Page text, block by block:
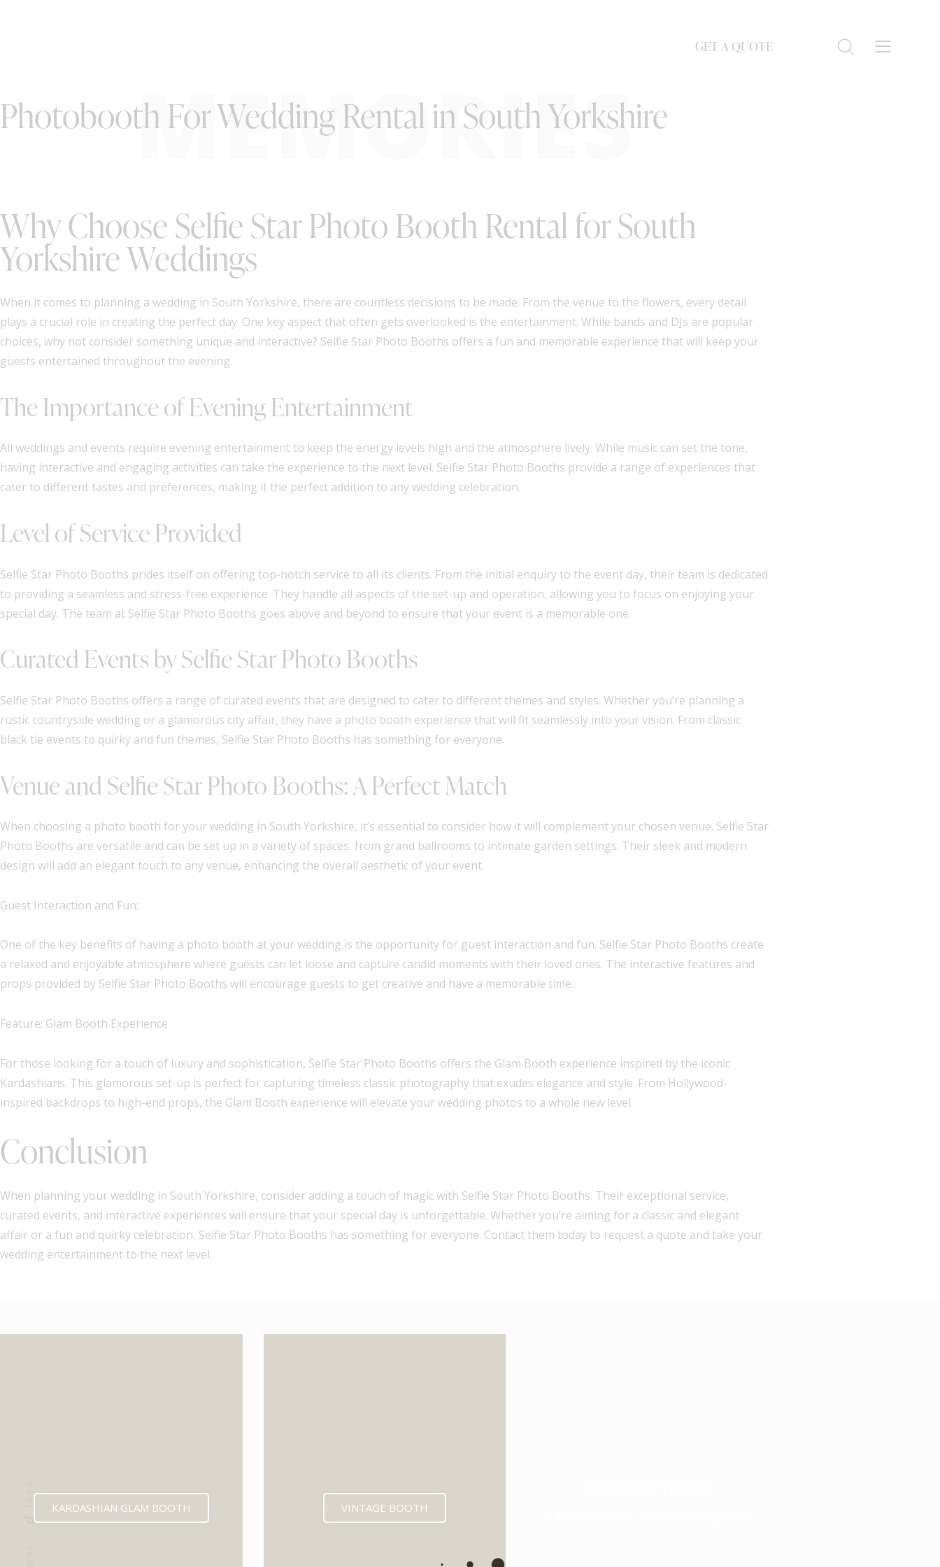
GET A QUOTE
MEMORIES
Photobooth For Wedding Rental in South Yorkshire
Why Choose Selfie Star Photo Booth Rental for South
Yorkshire Weddings
When it comes to planning a wedding in South Yorkshire, there are countless decisions to be made. From the venue to the flowers, every detail
plays a crucial role in creating the perfect day. One key aspect that often gets overlooked is the entertainment. While bands and DJs are popular
choices, why not consider something unique and interactive? Selfie Star Photo Booths offers a fun and memorable experience that will keep your
guests entertained throughout the evening.
The Importance of Evening Entertainment
All weddings and events require evening entertainment to keep the energy levels high and the atmosphere lively. While music can set the tone,
having interactive and engaging activities can take the experience to the next level. Selfie Star Photo Booths provide a range of experiences that
cater to different tastes and preferences, making it the perfect addition to any wedding celebration.
Level of Service Provided
Selfie Star Photo Booths prides itself on offering top-notch service to all its clients. From the initial enquiry to the event day, their team is dedicated
to providing a seamless and stress-free experience. They handle all aspects of the set-up and operation, allowing you to focus on enjoying your
special day. The team at Selfie Star Photo Booths goes above and beyond to ensure that your event is a memorable one.
Curated Events by Selfie Star Photo Booths
Selfie Star Photo Booths offers a range of curated events that are designed to cater to different themes and styles. Whether you’re planning a
rustic countryside wedding or a glamorous city affair, they have a photo booth experience that will fit seamlessly into your vision. From classic
black tie events to quirky and fun themes, Selfie Star Photo Booths has something for everyone.
Venue and Selfie Star Photo Booths: A Perfect Match
When choosing a photo booth for your wedding in South Yorkshire, it’s essential to consider how it will complement your chosen venue. Selfie Star
Photo Booths are versatile and can be set up in a variety of spaces, from grand ballrooms to intimate garden settings. Their sleek and modern
design will add an elegant touch to any venue, enhancing the overall aesthetic of your event.
Guest Interaction and Fun:
One of the key benefits of having a photo booth at your wedding is the opportunity for guest interaction and fun. Selfie Star Photo Booths create
a relaxed and enjoyable atmosphere where guests can let loose and capture candid moments with their loved ones. The interactive features and
props provided by Selfie Star Photo Booths will encourage guests to get creative and have a memorable time.
Feature: Glam Booth Experience
For those looking for a touch of luxury and sophistication, Selfie Star Photo Booths offers the Glam Booth experience inspired by the iconic
Kardashians. This glamorous set-up is perfect for capturing timeless classic photography that exudes elegance and style. From Hollywood-
inspired backdrops to high-end props, the Glam Booth experience will elevate your wedding photos to a whole new level.
Conclusion
When planning your wedding in South Yorkshire, consider adding a touch of magic with Selfie Star Photo Booths. Their exceptional service,
curated events, and interactive experiences will ensure that your special day is unforgettable. Whether you’re aiming for a classic and elegant
affair or a fun and quirky celebration, Selfie Star Photo Booths has something for everyone. Contact them today to request a quote and take your
wedding entertainment to the next level.
KARDASHIAN GLAM BOOTH VINTAGE BOOTH
Tik-tok